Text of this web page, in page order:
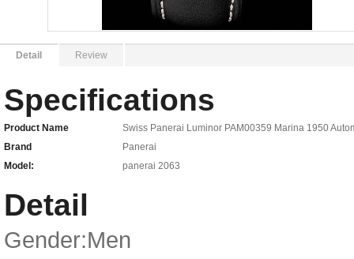
Detail Review
Specifications
Product Name
Swiss Panerai Luminor PAM00359 Marina 1950
Brand
Panerai
Model:
panerai 2063
Detail
Gender:Men